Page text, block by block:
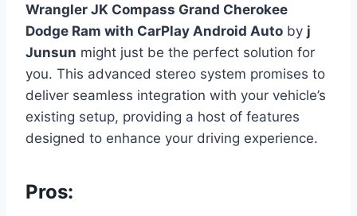
Wrangler JK Compass Grand Cherokee
Dodge Ram with CarPlay Android Auto by j
Junsun might just be the perfect solution for
you. This advanced stereo system promises to
deliver seamless integration with your vehicle’s
existing setup, providing a host of features
designed to enhance your driving experience.
Pros: